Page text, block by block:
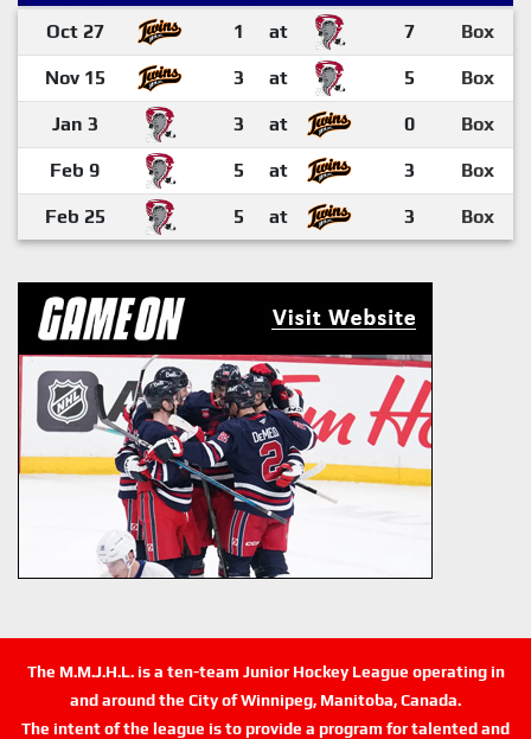
Oct 27 1 at 7 Box
Nov 15 3 at 5 Box
Jan 3 3 at 0 Box
Feb 9 5 at 3 Box
Feb 25 5 at 3 Box
The M.M.J.H.L. is a ten-team Junior Hockey League operating in
and around the City of Winnipeg, Manitoba, Canada.
The intent of the league is to provide a program for talented and